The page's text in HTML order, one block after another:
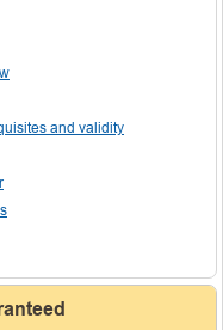
and validity